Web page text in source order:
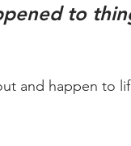
to
and happen to